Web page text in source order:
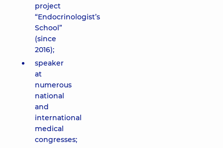
project
“Endocrinologist’s
School”
(since
2016);
speaker
at
numerous
national
and
international
medical
congresses;